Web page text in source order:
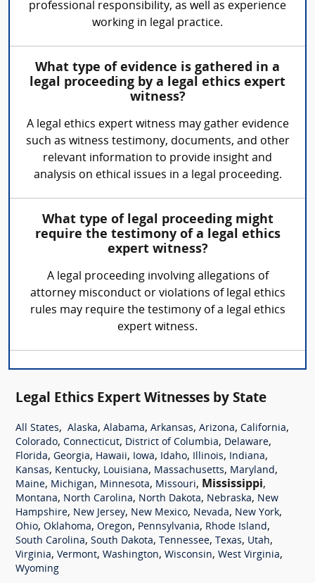
professional responsibility, as well as experience
working in legal practice.
What type of evidence is gathered in a
legal proceeding by a legal ethics expert
witness?
A legal ethics expert witness may gather evidence
such as witness testimony, documents, and other
relevant information to provide insight and
analysis on ethical issues in a legal proceeding.
What type of legal proceeding might
require the testimony of a legal ethics
expert witness?
A legal proceeding involving allegations of
attorney misconduct or violations of legal ethics
rules may require the testimony of a legal ethics
expert witness.
Legal Ethics Expert Witnesses by State
All States, Alaska, Alabama, Arkansas, Arizona, California,
Colorado, Connecticut, District of Columbia, Delaware,
Florida, Georgia, Hawaii, Iowa, Idaho, Illinois, Indiana,
Kansas, Kentucky, Louisiana, Massachusetts, Maryland,
Maine, Michigan, Minnesota, Missouri, Mississippi,
Montana, North Carolina, North Dakota, Nebraska, New
Hampshire, New Jersey, New Mexico, Nevada, New York,
Ohio, Oklahoma, Oregon, Pennsylvania, Rhode Island,
South Carolina, South Dakota, Tennessee, Texas, Utah,
Virginia, Vermont, Washington, Wisconsin, West Virginia,
Wyoming